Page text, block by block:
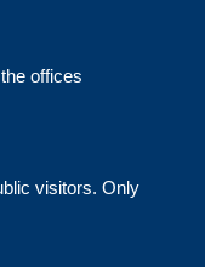
offices
visitors. Only